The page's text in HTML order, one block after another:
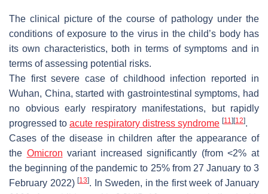
The clinical picture of the course of pathology under the
conditions of exposure to the virus in the child’s body has
its own characteristics, both in terms of symptoms and in
terms of assessing potential risks.
The first severe case of childhood infection reported in
Wuhan, China, started with gastrointestinal symptoms, had
no obvious early respiratory manifestations, but rapidly
progressed to acute respiratory distress syndrome [11] [12].
Cases of the disease in children after the appearance of
the Omicron variant increased significantly (from <2% at
the beginning of the pandemic to 25% from 27 January to 3
February 2022) [13]. In Sweden, in the first week of January